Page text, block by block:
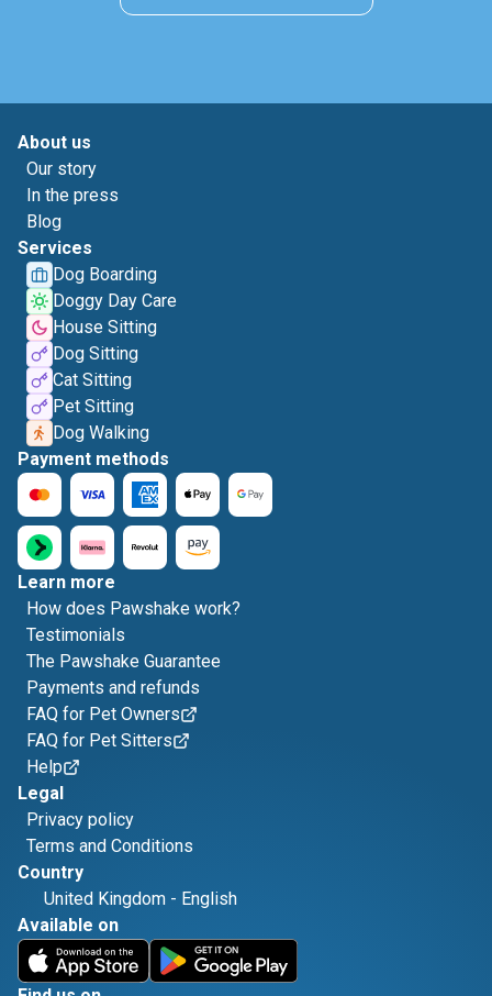
About us
Our story
In the press
Blog
Services
Dog Boarding
Doggy Day Care
House Sitting
Dog Sitting
Cat Sitting
Pet Sitting
Dog Walking
Payment methods
Learn more
How does Pawshake work?
Testimonials
The Pawshake Guarantee
Payments and refunds
FAQ for Pet Owners
FAQ for Pet Sitters
Help
Legal
Privacy policy
Terms and Conditions
Country
United Kingdom - English
Available on